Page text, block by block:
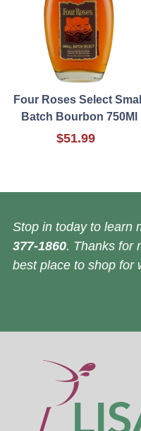
Four Roses Select Small
Batch Bourbon 750Ml
$51.99
Stop in today to learn
377-1860. Thanks for
best place to shop for